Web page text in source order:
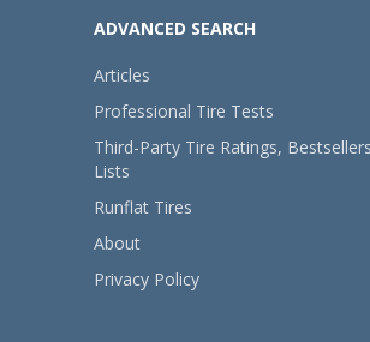
ADVANCED SEARCH
Articles
Professional Tire Tests
Third-Party Tire Ratings,
Lists
Runflat Tires
About
Privacy Policy